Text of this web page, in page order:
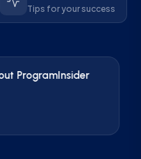
Tips for your success